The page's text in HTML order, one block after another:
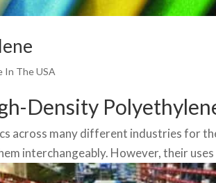
In The USA
Density
across many different industries for
interchangeably. However, their uses